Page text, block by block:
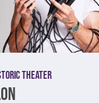
Theater